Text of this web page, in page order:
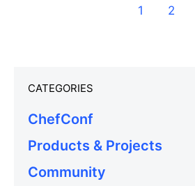
1 2
CATEGORIES
ChefConf
Products & Projects
Community